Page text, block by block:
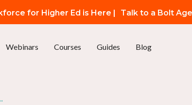
for Higher Ed is Here | Talk to a Bolt
Webinars Courses Guides Blog
Higher Ed Institution